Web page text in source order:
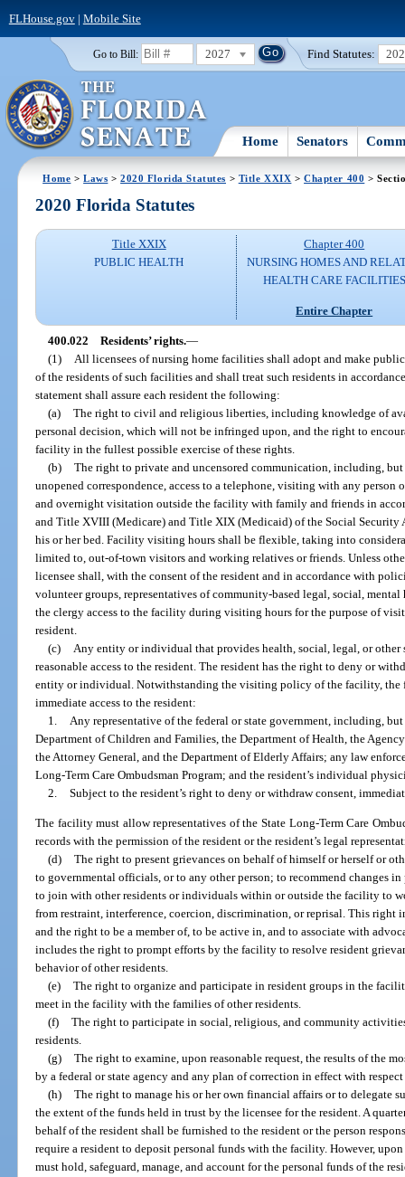
FLHouse.gov| Mobile Site
Go to Bill: 2027 Find Statutes:
Home Senators
Home >Laws >2020 Florida Statutes > Title XXIX >Chapter 400 >
2020 Florida Statutes
Title XXIX
PUBLIC HEALTH
Chapter 400
NURSING HOMES AND
HEALTH CARE FACILITIES
Entire Chapter
400.022 Residents’ rights.—
(1)
All licensees of nursing home facilities shall adopt and make
of the residents of such facilities and shall treat such residents in
statement shall assure each resident the following:
(a) The right to civil and religious liberties, including knowledge of
personal decision, which will not be infringed upon, and the right to
facility in the fullest possible exercise of these rights.
(b) The right to private and uncensored communication, including,
unopened correspondence, access to a telephone, visiting with any person
and overnight visitation outside the facility with family and friends in
and Title XVIII (Medicare) and Title XIX (Medicaid) of the Social Security
his or her bed. Facility visiting hours shall be flexible, taking into
limited to, out-of-town visitors and working relatives or friends. Unless
licensee shall, with the consent of the resident and in accordance with
volunteer groups, representatives of community-based legal, social, mental
the clergy access to the facility during visiting hours for the purpose of
resident.
(c)
Any entity or individual that provides health, social, legal, or other
reasonable access to the resident. The resident has the right to deny or
entity or individual. Notwithstanding the visiting policy of the facility,
immediate access to the resident:
1.
Any representative of the federal or state government, including,
Department of Children and Families, the Department of Health, the
the Attorney General, and the Department of Elderly Affairs; any law
Long-Term Care Ombudsman Program; and the resident’s individual
2. Subject to the resident’s right to deny or withdraw consent,
The facility must allow representatives of the State Long-Term Care
records with the permission of the resident or the resident’s legal
(d) The right to present grievances on behalf of himself or herself or
to governmental officials, or to any other person; to recommend changes
to join with other residents or individuals within or outside the facility to
from restraint, interference, coercion, discrimination, or reprisal. This right
and the right to be a member of, to be active in, and to associate with
includes the right to prompt efforts by the facility to resolve resident
behavior of other residents.
(e) The right to organize and participate in resident groups in the
meet in the facility with the families of other residents.
(f) The right to participate in social, religious, and community
residents.
(g) The right to examine, upon reasonable request, the results of the
by a federal or state agency and any plan of correction in effect with
(h) The right to manage his or her own financial affairs or to delegate
the extent of the funds held in trust by the licensee for the resident. A
behalf of the resident shall be furnished to the resident or the person
require a resident to deposit personal funds with the facility. However,
must hold, safeguard, manage, and account for the personal funds of the